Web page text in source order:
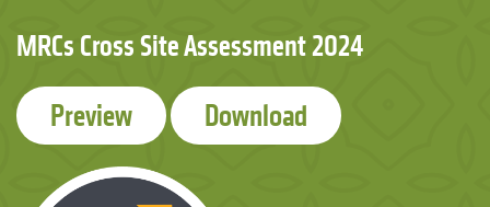
MRCs Cross Site Assessment 2024
Preview Download